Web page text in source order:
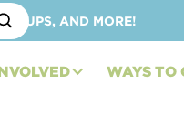
CUPS, AND MORE!
WAYS TO